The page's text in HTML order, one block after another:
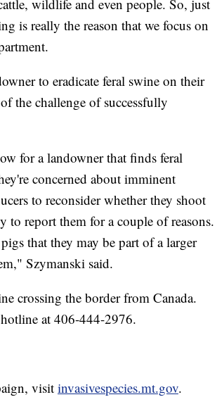
wildlife and even people. So, just
is really the reason that we focus on
to eradicate feral swine on their
the challenge of successfully
for a landowner that finds feral
concerned about imminent
to reconsider whether they shoot
to report them for a couple of reasons.
that they may be part of a larger
Szymanski said.
crossing the border from Canada.
at 406-444-2976.
visit invasivespecies.mt.gov.